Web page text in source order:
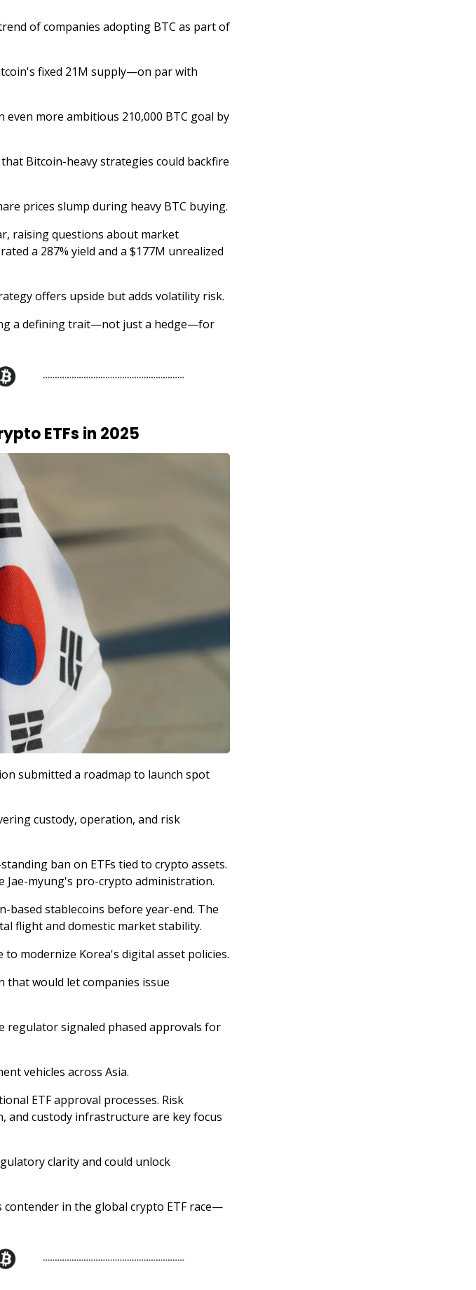
of companies adopting BTC as part of
fixed 21M supply—on par with
more ambitious 210,000 BTC goal by
Bitcoin-heavy strategies could backfire
prices slump during heavy BTC buying.
raising questions about market
a 287% yield and a $177M unrealized
offers upside but adds volatility risk.
a defining trait—not just a hedge—for
ETFs in 2025
submitted a roadmap to launch spot
custody, operation, and risk
ban on ETFs tied to crypto assets.
Jae-myung's pro-crypto administration.
based stablecoins before year-end. The
flight and domestic market stability.
modernize Korea's digital asset policies.
would let companies issue
regulator signaled phased approvals for
vehicles across Asia.
ETF approval processes. Risk
and custody infrastructure are key focus
clarity and could unlock
in the global crypto ETF race—